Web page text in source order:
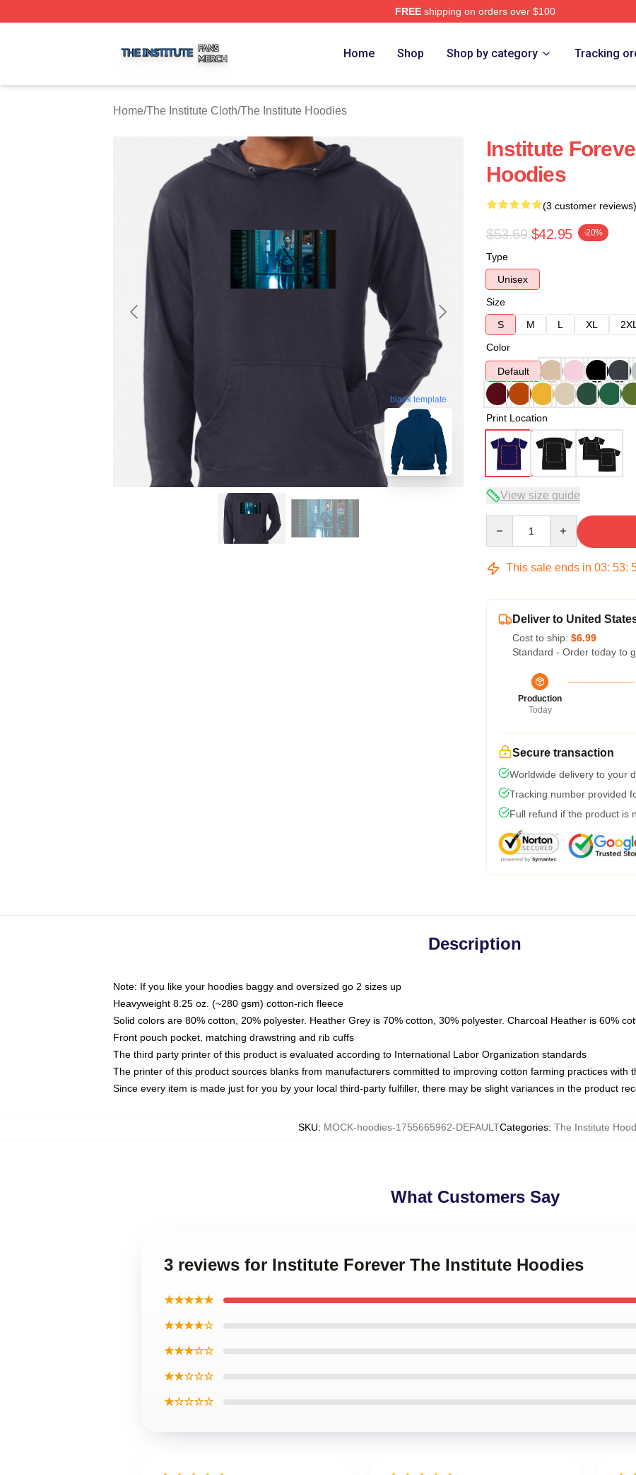
FREEshipping on orders over $100
Home Shop Shop by category Tracking
Home/The Institute Cloth/The Institute Hoodies
blank template
Institute
Hoodies
(3 customer reviews)
$53.69 $42.95 -20%
Type
Unisex
Size
S
M L XL 2XL
Color
Default
Print Location
View size guide
This sale ends in 03: 53:
Deliver to United
Cost to ship: $6.99
Standard - Order today to
Production
Today
Secure transaction
Worldwide delivery to your
Tracking number provided
Full refund if the product is
Description
Note: If you like your hoodies baggy and oversized go 2 sizes up
Heavyweight 8.25 oz. (~280 gsm) cotton-rich fleece
Solid colors are 80% cotton, 20% polyester. Heather Grey is 70% cotton, 30% polyester. Charcoal Heather is 60%
Front pouch pocket, matching drawstring and rib cuffs
The third party printer of this product is evaluated according to International Labor Organization standards
The printer of this product sources blanks from manufacturers committed to improving cotton farming practices with
Since every item is made just for you by your local third-party fulfiller, there may be slight variances in the product
SKU: MOCK-hoodies-1755665962-DEFAULTCategories: The Institute
What Customers Say
3 reviews for Institute Forever The Institute Hoodies
★★★★★
★★★★☆
★★★☆☆
★★☆☆☆
★☆☆☆☆